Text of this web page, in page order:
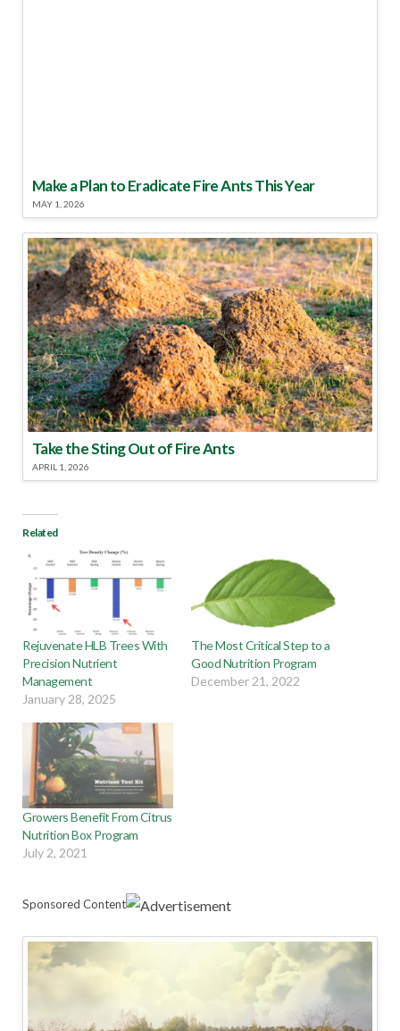
Make a Plan to Eradicate Fire Ants This Year
MAY 1, 2026
Take the Sting Out of Fire Ants
APRIL 1, 2026
Related
Rejuvenate HLB Trees With
Precision Nutrient
Management
January 28, 2025
The Most Critical Step to a
Good Nutrition Program
December 21, 2022
Growers Benefit From Citrus
Nutrition Box Program
July 2, 2021
Sponsored Content